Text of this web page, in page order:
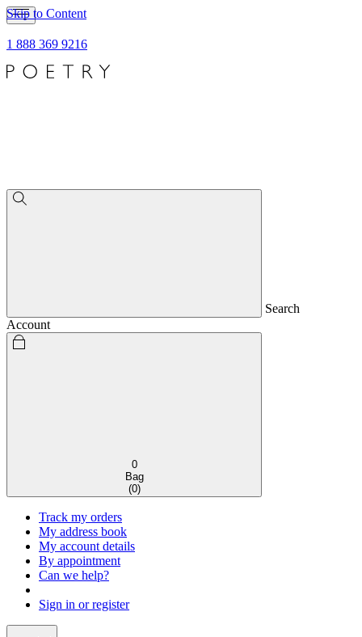
Skip to Content
1 888 369 9216
Search
Account
0
Bag
(0)
Track my orders
My address book
My account details
By appointment
Can we help?
Sign in or register